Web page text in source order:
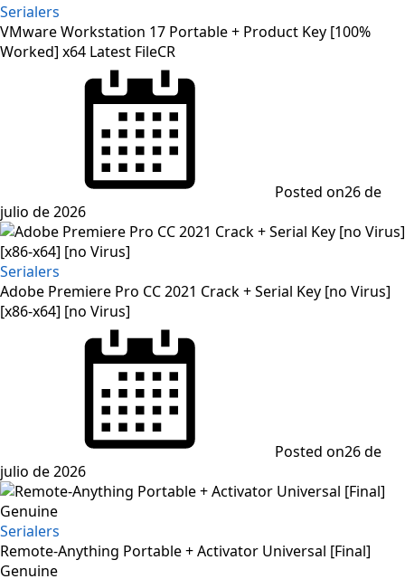
Serialers
VMware Workstation 17 Portable + Product Key [100%
Worked] x64 Latest FileCR
Posted on26 de
julio de 2026
Serialers
Adobe Premiere Pro CC 2021 Crack + Serial Key [no Virus]
[x86-x64] [no Virus]
Posted on26 de
julio de 2026
Serialers
Remote-Anything Portable + Activator Universal [Final]
Genuine